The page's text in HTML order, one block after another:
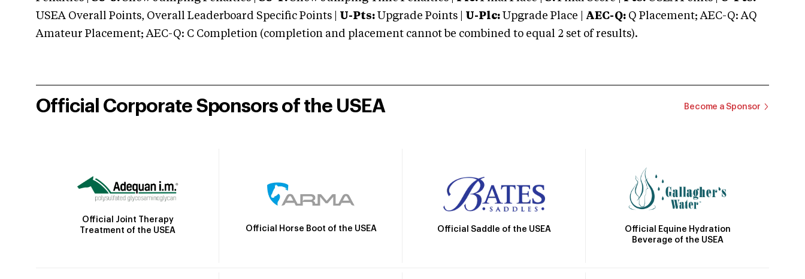
USEA Overall Points, Overall Leaderboard Specific Points | U-Pts: Upgrade Points | U-Plc: Upgrade Place | AEC-Q: Q Placement; AEC-Q: AQ
Amateur Placement; AEC-Q: C Completion (completion and placement cannot be combined to equal 2 set of results).
Official Corporate Sponsors of the USEA Become a Sponsor
Official Joint Therapy
Treatment of the USEA
Official Horse Boot of the USEA Official Saddle of the USEA
Official Equine Hydration
Beverage of the USEA